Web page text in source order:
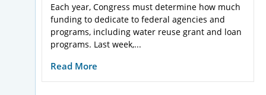
Each year, Congress must determine how much
funding to dedicate to federal agencies and
programs, including water reuse grant and loan
programs. Last week,...
Read More